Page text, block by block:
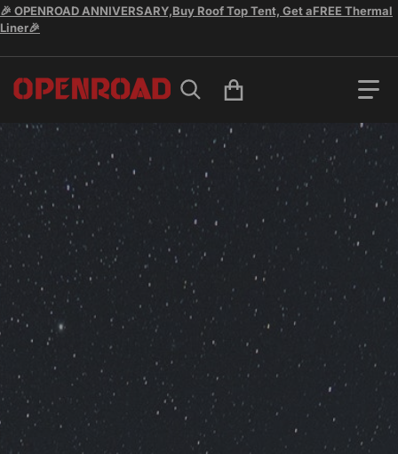
🎉 OPENROAD ANNIVERSARY,Buy Roof Top Tent, Get aFREE Thermal
Liner🎉
Search for...